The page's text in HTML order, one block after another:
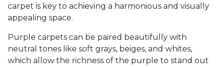
carpet is key to achieving a harmonious and visually
appealing space.
Purple carpets can be paired beautifully with
neutral tones like soft grays, beiges, and whites,
which allow the richness of the purple to stand out